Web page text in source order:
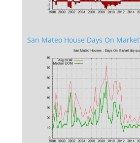
San Mateo House Days On Market